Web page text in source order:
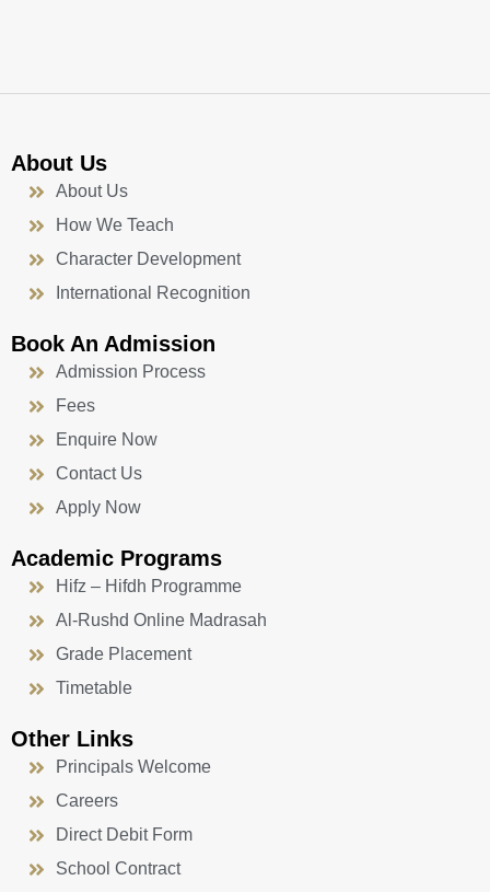
About Us
About Us
How We Teach
Character Development
International Recognition
Book An Admission
Admission Process
Fees
Enquire Now
Contact Us
Apply Now
Academic Programs
Hifz – Hifdh Programme
Al-Rushd Online Madrasah
Grade Placement
Timetable
Other Links
Principals Welcome
Careers
Direct Debit Form
School Contract